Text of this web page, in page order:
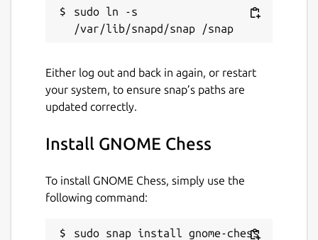
sudo ln -s
Either log out and back in again, or restart
your system, to ensure snap’s paths are
updated correctly.
Install GNOME Chess
To install GNOME Chess, simply use the
following command:
sudo snap install gnome-chess